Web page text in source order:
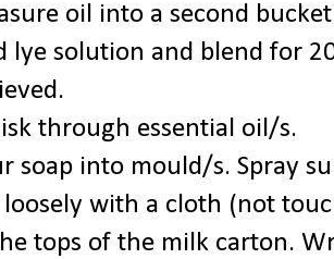
oil into a second
lye solution and blend for
through essential oil/s.
soap into mould/s. Spray
loosely with a cloth (not
tops of the milk carton.